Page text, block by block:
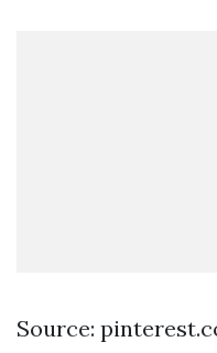
Source: